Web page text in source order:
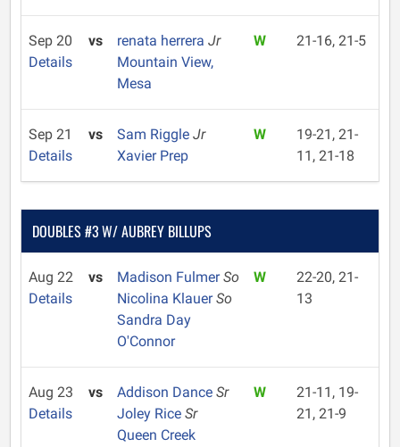
Sep 20
Details
vs renata herrera Jr
Mountain View,
Mesa
W 21-16, 21-5
Sep 21
Details
vs Sam Riggle Jr
Xavier Prep
W
19-21, 21-
11, 21-18
DOUBLES #3 W/ AUBREY BILLUPS
Aug 22
Details
vs Madison FulmerSo
Nicolina KlauerSo
Sandra Day
O'Connor
W
22-20, 21-
13
Aug 23
Details
vs Addison Dance Sr
Joley Rice Sr
Queen Creek
W
21-11, 19-
21, 21-9